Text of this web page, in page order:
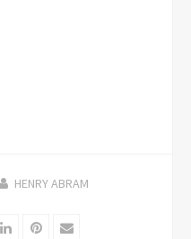
HENRY ABRAM
LinkedInPinterest
Email